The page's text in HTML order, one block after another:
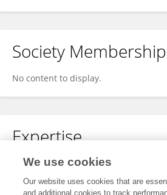
Society
No content to display.
Expertise
Chinese medicines
We use cookies
Our website uses cookies that are
and additional cookies to track